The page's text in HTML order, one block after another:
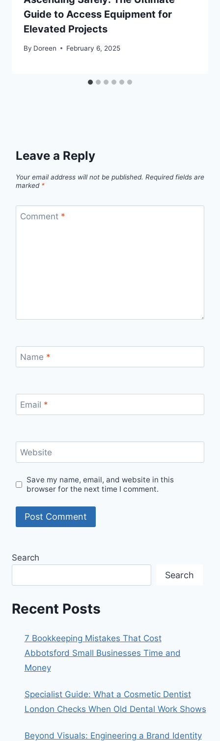
Guide to Access Equipment for
Elevated Projects
By Doreen February 6, 2025
Leave a Reply
Your email address will not be published. Required fields are
marked *
Comment *
Name *
Email *
Website
Save my name, email, and website in this
browser for the next time I comment.
Search
Search
Recent Posts
7 Bookkeeping Mistakes That Cost
Abbotsford Small Businesses Time and
Money
Specialist Guide: What a Cosmetic Dentist
London Checks When Old Dental Work Shows
Beyond Visuals: Engineering a Brand Identity